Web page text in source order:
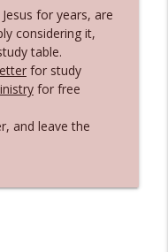
of the
info_outline
Against the
That Held
for years, are
considering it,
table.
for study
for free
and leave the